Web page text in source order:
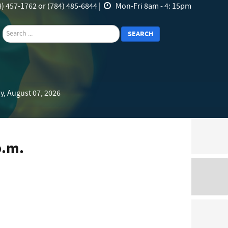
457-1762 or (784) 485-6844 | Mon-Fri 8am - 4: 15pm
search SEARCH
August 07, 2026